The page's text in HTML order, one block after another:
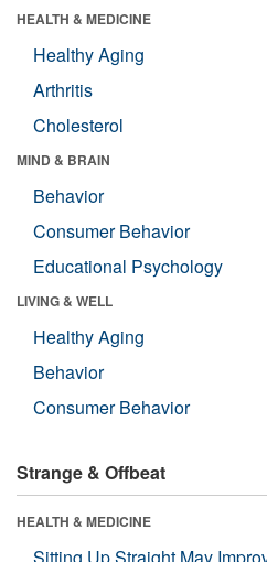
HEALTH & MEDICINE
Healthy Aging
Arthritis
Cholesterol
MIND & BRAIN
Behavior
Consumer Behavior
Educational Psychology
LIVING & WELL
Healthy Aging
Behavior
Consumer Behavior
Strange & Offbeat
HEALTH & MEDICINE
Sitting Up Straight May